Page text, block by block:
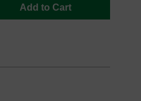
Add to Cart